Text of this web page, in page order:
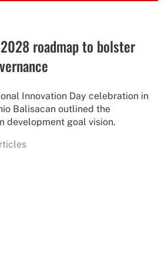
roadmap to bolster
Innovation Day celebration in
Balisacan outlined the
development goal vision.